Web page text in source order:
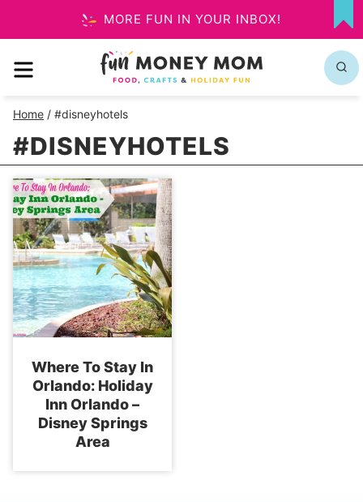
to
content
MORE FUN IN YOUR INBOX!
MY
MENU
Home / #disneyhotels
#DISNEYHOTELS
Where To Stay In
Orlando: Holiday
Inn Orlando –
Disney Springs
Area